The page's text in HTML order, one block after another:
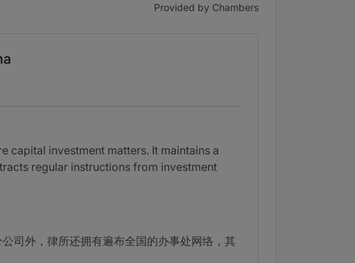
Provided by Chambers
capital investment matters. It maintains a
regular instructions from investment
司外，律所还拥有遍布全国的办事处网络，其